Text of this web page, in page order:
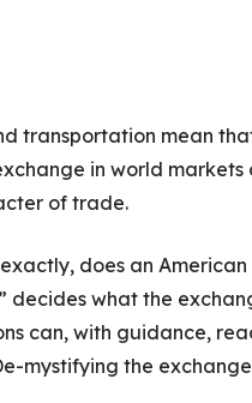
transportation mean
in world
of trade.
does an
decides what the
can, with guidance,
mystifying the